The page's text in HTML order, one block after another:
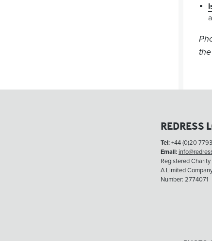
REDRESS
Tel:+44 (0)20
Email:
Registered Charity
A Limited
Number: 2774071